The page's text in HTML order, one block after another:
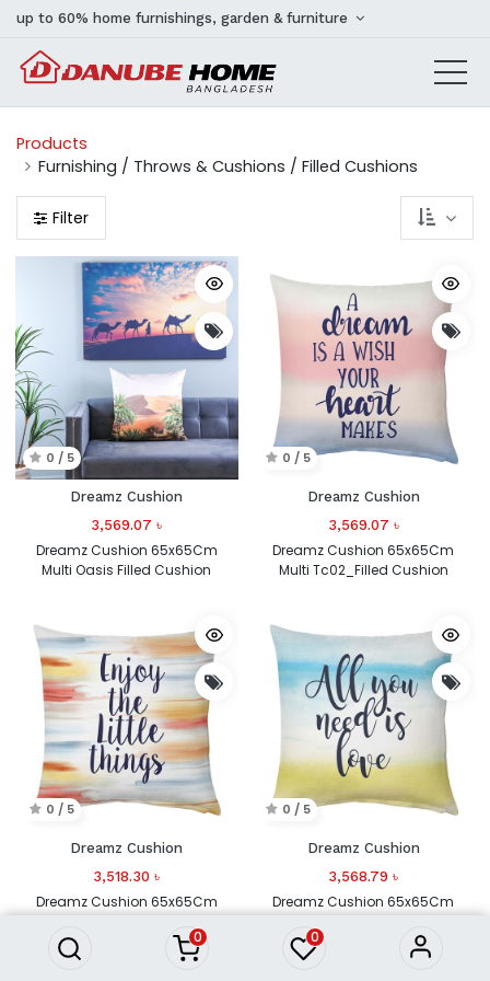
0 0
up to 60% home furnishings, garden & furniture
Products
Furnishing / Throws & Cushions / Filled Cushions
Filter
0 / 5
Dreamz Cushion
3,569.07 ৳
Dreamz Cushion 65x65Cm
Multi Oasis Filled Cushion
0 / 5
Dreamz Cushion
3,569.07 ৳
Dreamz Cushion 65x65Cm
Multi Tc02_Filled Cushion
0 / 5
Dreamz Cushion
3,518.30 ৳
Dreamz Cushion 65x65Cm
0 / 5
Dreamz Cushion
3,568.79 ৳
Dreamz Cushion 65x65Cm